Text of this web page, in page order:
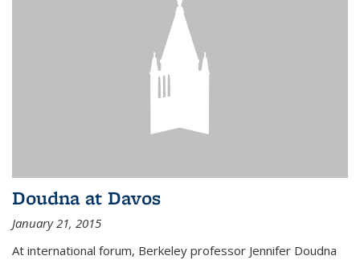
Doudna at Davos
January 21, 2015
At international forum, Berkeley professor Jennifer Doudna